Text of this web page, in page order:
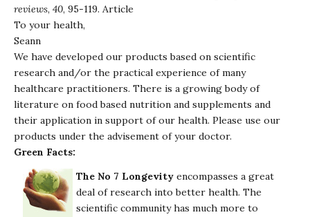
reviews, 40, 95-119. Article
To your health,
Seann
We have developed our products based on scientific
research and/or the practical experience of many
healthcare practitioners. There is a growing body of
literature on food based nutrition and supplements and
their application in support of our health. Please use our
products under the advisement of your doctor.
Green Facts:
The No 7 Longevity encompasses a great
deal of research into better health. The
scientific community has much more to